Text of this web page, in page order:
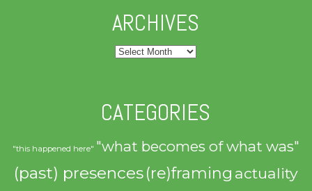
ARCHIVES
Archives
CATEGORIES
"this happened here" "what becomes of what was"
(past) presences(re)framing actuality